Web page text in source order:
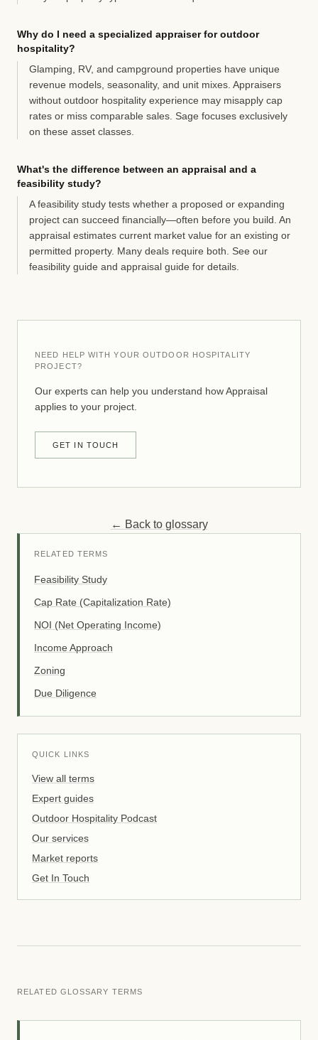
Why do I need a specialized appraiser for outdoor
hospitality?
Glamping, RV, and campground properties have unique
revenue models, seasonality, and unit mixes. Appraisers
without outdoor hospitality experience may misapply cap
rates or miss comparable sales. Sage focuses exclusively
on these asset classes.
What's the difference between an appraisal and a
feasibility study?
A feasibility study tests whether a proposed or expanding
project can succeed financially—often before you build. An
appraisal estimates current market value for an existing or
permitted property. Many deals require both. See our
feasibility guide and appraisal guide for details.
NEED HELP WITH YOUR OUTDOOR HOSPITALITY
PROJECT?
Our experts can help you understand how Appraisal
applies to your project.
GET IN TOUCH
← Back to glossary
RELATED TERMS
Feasibility Study
Cap Rate (Capitalization Rate)
NOI (Net Operating Income)
Income Approach
Zoning
Due Diligence
QUICK LINKS
View all terms
Expert guides
Outdoor Hospitality Podcast
Our services
Market reports
Get In Touch
RELATED GLOSSARY TERMS